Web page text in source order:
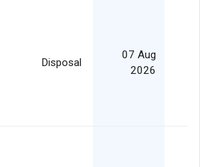
Disposal
07 Aug
2026